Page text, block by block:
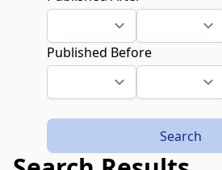
Published Before
Search